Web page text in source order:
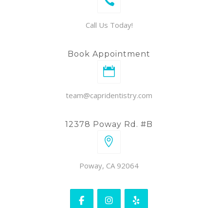
Call Us Today!
Book Appointment
team@capridentistry.com
12378 Poway Rd. #B
Poway, CA 92064